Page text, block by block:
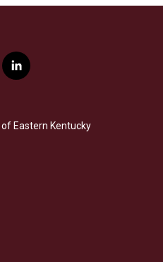
l
i
e
d
of Eastern Kentucky